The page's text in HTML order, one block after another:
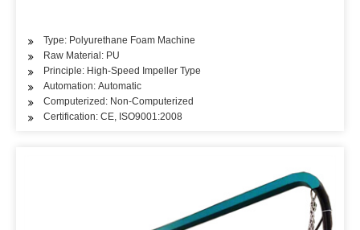
Type: Polyurethane Foam Machine
Raw Material: PU
Principle: High-Speed Impeller Type
Automation: Automatic
Computerized: Non-Computerized
Certification: CE, ISO9001:2008